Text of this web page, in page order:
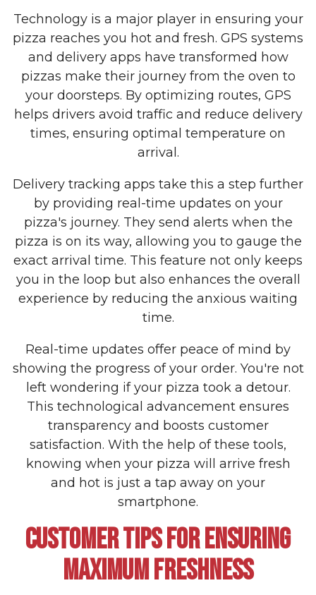
Technology is a major player in ensuring your
pizza reaches you hot and fresh. GPS systems
and delivery apps have transformed how
pizzas make their journey from the oven to
your doorsteps. By optimizing routes, GPS
helps drivers avoid traffic and reduce delivery
times, ensuring optimal temperature on
arrival.
Delivery tracking apps take this a step further
by providing real-time updates on your
pizza's journey. They send alerts when the
pizza is on its way, allowing you to gauge the
exact arrival time. This feature not only keeps
you in the loop but also enhances the overall
experience by reducing the anxious waiting
time.
Real-time updates offer peace of mind by
showing the progress of your order. You're not
left wondering if your pizza took a detour.
This technological advancement ensures
transparency and boosts customer
satisfaction. With the help of these tools,
knowing when your pizza will arrive fresh
and hot is just a tap away on your
smartphone.
CUSTOMER TIPS FOR ENSURING
MAXIMUM FRESHNESS